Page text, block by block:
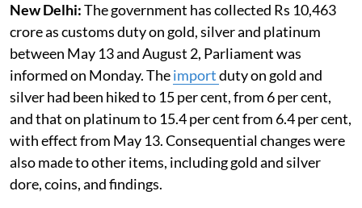
New Delhi:The government has collected Rs 10,463
crore as customs duty on gold, silver and platinum
between May 13 and August 2, Parliament was
informed on Monday. Theimportduty on gold and
silver had been hiked to 15 per cent, from 6 per cent,
and that on platinum to 15.4 per cent from 6.4 per cent,
with effect from May 13. Consequential changes were
also made to other items, including gold and silver
dore, coins, and findings.